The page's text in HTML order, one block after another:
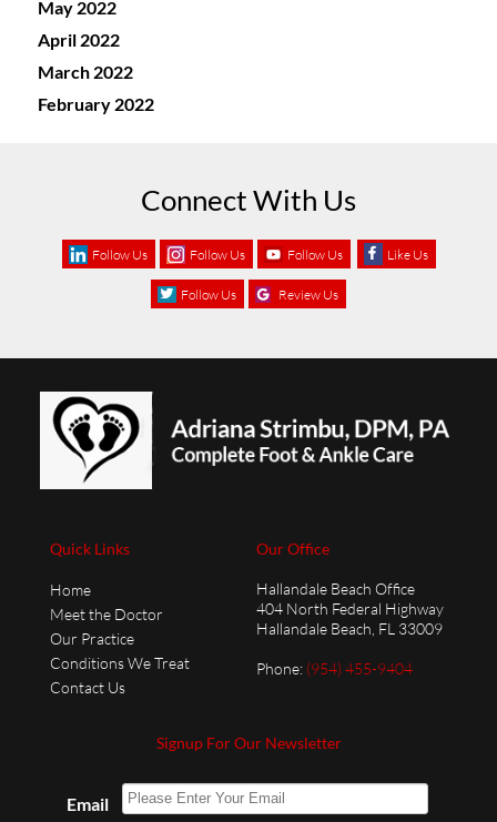
May 2022
April 2022
March 2022
February 2022
Connect With Us
Follow Us Follow Us Follow Us Like Us
Follow Us Review Us
Quick Links
Home
Meet the Doctor
Our Practice
Conditions We Treat
Contact Us
Our Office
Hallandale Beach Office
404 North Federal Highway
Hallandale Beach, FL 33009
Phone: (954) 455-9404
Signup For Our Newsletter
Email